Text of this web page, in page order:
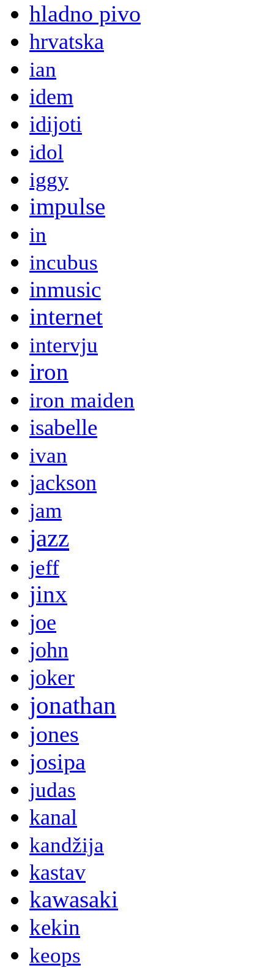
hladno pivo
hrvatska
ian
idem
idijoti
idol
iggy
impulse
in
incubus
inmusic
internet
intervju
iron
iron maiden
isabelle
ivan
jackson
jam
jazz
jeff
jinx
joe
john
joker
jonathan
jones
josipa
judas
kanal
kandžija
kastav
kawasaki
kekin
keops